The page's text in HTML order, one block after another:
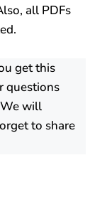
all PDFs
get this
questions
will
to share